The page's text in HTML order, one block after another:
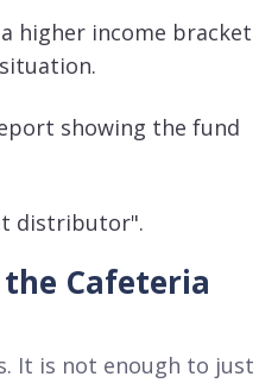
higher income bracket
.
showing the fund
distributor".
Cafeteria
. It is not enough to just